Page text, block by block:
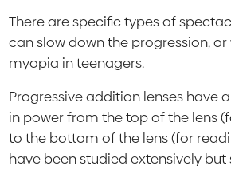
There are specific types of
can slow down the progression,
myopia in teenagers.
Progressive addition lenses have
in power from the top of the lens
to the bottom of the lens (for
have been studied extensively